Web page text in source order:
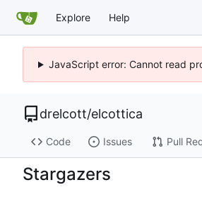
Explore Help
JavaScript error: Cannot read
drelcott/elcottica
Code Issues Pull
Stargazers